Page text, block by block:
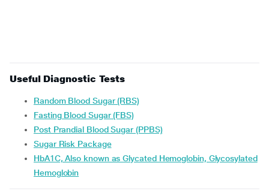
Useful Diagnostic Tests
Random Blood Sugar (RBS)
Fasting Blood Sugar (FBS)
Post Prandial Blood Sugar (PPBS)
Sugar Risk Package
HbA1C, Also known as Glycated Hemoglobin, Glycosylated
Hemoglobin